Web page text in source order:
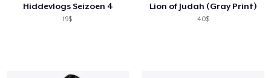
Hiddevlogs Seizoen 4
19$
Lion of Judah (Gray Print)
40$